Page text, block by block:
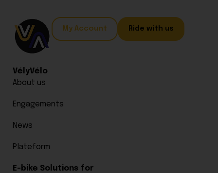
My Account Ride with us
VélyVélo
About us
Engagements
News
Plateform
E-bike Solutions for